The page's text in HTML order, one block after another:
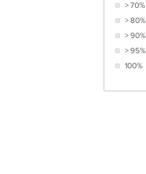
> 70%
> 80%
> 90%
> 95%
100%